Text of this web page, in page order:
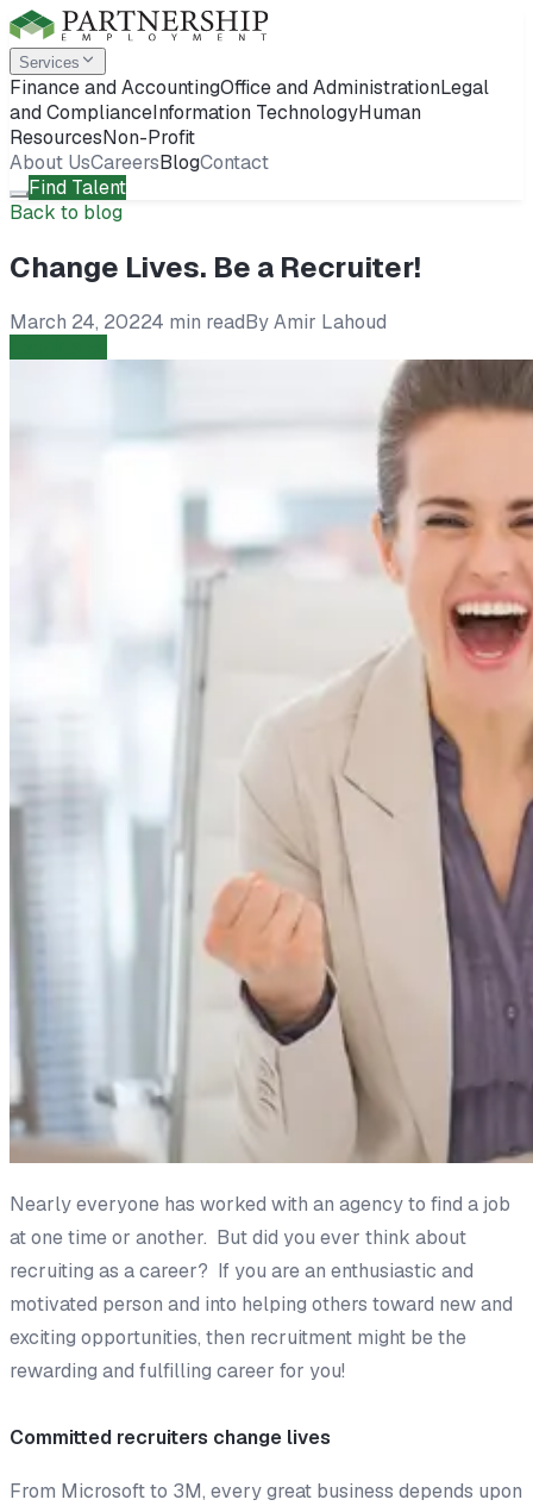
Services
Finance and AccountingOffice and AdministrationLegal
and ComplianceInformation TechnologyHuman
ResourcesNon-Profit
About UsCareersBlogContact
Find Talent
Back to blog
Change Lives. Be a Recruiter!
March 24, 20224 min readByAmir Lahoud
Nearly everyone has worked with an agency to find a job
at one time or another. But did you ever think about
recruiting as a career? If you are an enthusiastic and
motivated person and into helping others toward new and
exciting opportunities, then recruitment might be the
rewarding and fulfilling career for you!
Committed recruiters change lives
From Microsoft to 3M, every great business depends upon